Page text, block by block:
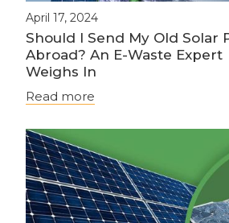
April 17, 2024
Should I Send My Old Solar
Abroad? An E-Waste Expert
Weighs In
Read more